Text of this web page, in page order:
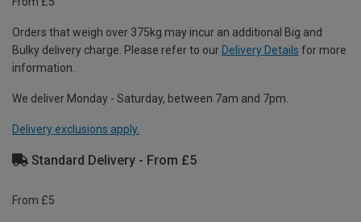
Orders that weigh over 375kg may incur an additional Big and
Bulky delivery charge. Please refer to our Delivery Details for more
information.
We deliver Monday - Saturday, between 7am and 7pm.
Delivery exclusions apply.
Standard Delivery - From £5
From £5